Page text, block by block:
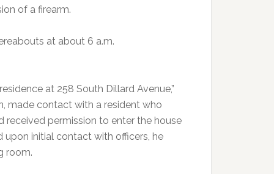
of a firearm.
at about 6 a.m.
at 258 South Dillard Avenue,”
made contact with a resident who
received permission to enter the house
upon initial contact with officers, he
room.